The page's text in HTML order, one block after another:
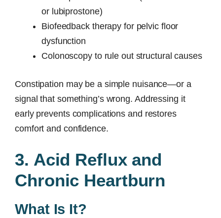
or lubiprostone)
Biofeedback therapy for pelvic floor
dysfunction
Colonoscopy to rule out structural causes
Constipation may be a simple nuisance—or a
signal that something’s wrong. Addressing it
early prevents complications and restores
comfort and confidence.
3. Acid Reflux and
Chronic Heartburn
What Is It?